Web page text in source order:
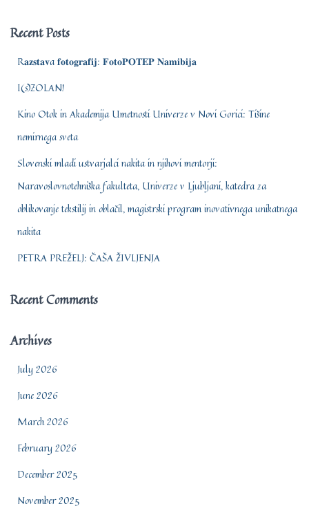
h
Recent Posts
R𝐚𝐳𝐬𝐭𝐚𝐯a 𝐟𝐨𝐭𝐨𝐠𝐫𝐚𝐟𝐢𝐣: 𝐅𝐨𝐭𝐨𝐏𝐎𝐓𝐄𝐏 𝐍𝐚𝐦𝐢𝐛𝐢𝐣𝐚
I(s)ZOLAN!
Kino Otok in Akademija Umetnosti Univerze v Novi Gorici: Tišine
nemirnega sveta
Slovenski mladi ustvarjalci nakita in njihovi mentorji:
Naravoslovnotehniška fakulteta, Univerze v Ljubljani, katedra za
oblikovanje tekstilij in oblačil, magistrski program inovativnega unikatnega
nakita
PETRA PREŽELJ: ČAŠA ŽIVLJENJA
Recent Comments
Archives
July 2026
June 2026
March 2026
February 2026
December 2025
November 2025